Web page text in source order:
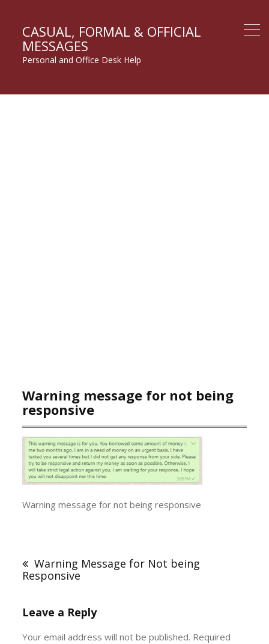
CASUAL, FORMAL & OFFICIAL
MESSAGES
Personal and Office Desk Help
Warning message for not being
responsive
Warning message for not being responsive
Warning Message for Not being
Responsive
Leave a Reply
Your email address will not be published. Required